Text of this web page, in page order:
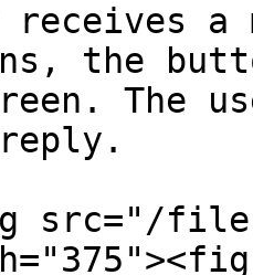
receives
the
The
src="/files/